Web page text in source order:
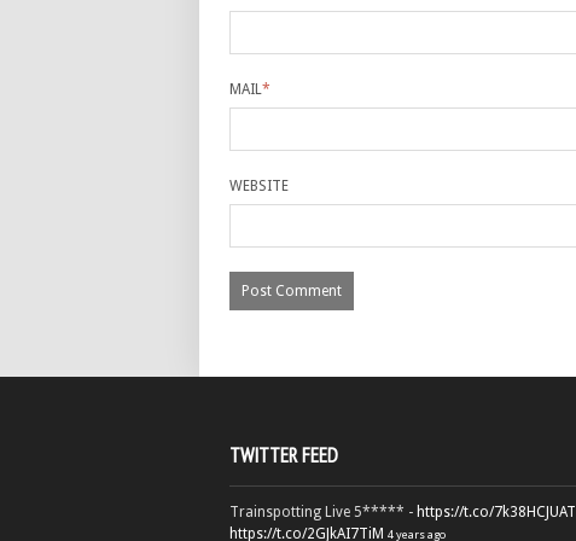
MAIL*
WEBSITE
TWITTER FEED
Trainspotting Live 5***** - https://t.co/7k38HCJUAT
https://t.co/2GJkAI7TiM 4 years ago